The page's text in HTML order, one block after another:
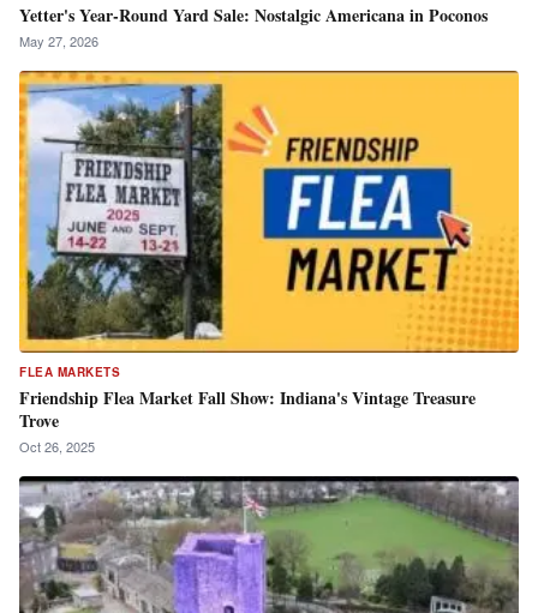
Yetter's Year-Round Yard Sale: Nostalgic Americana in Poconos
May 27, 2026
FLEA MARKETS
Friendship Flea Market Fall Show: Indiana's Vintage Treasure
Trove
Oct 26, 2025